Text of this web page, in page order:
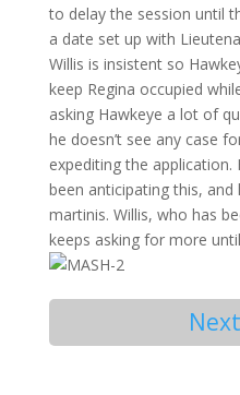
to delay the session until
a date set up with
Willis is insistent so
keep Regina occupied
asking Hawkeye a lot of
he doesn’t see any case
expediting the application.
been anticipating this, and
martinis. Willis, who has
keeps asking for more